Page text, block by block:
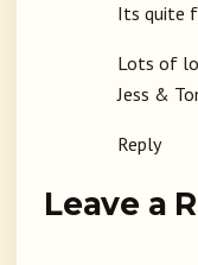
Its quite
Lots of
Jess &
Reply
Leave a